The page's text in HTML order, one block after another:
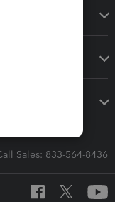
Sales: 833-564-8436